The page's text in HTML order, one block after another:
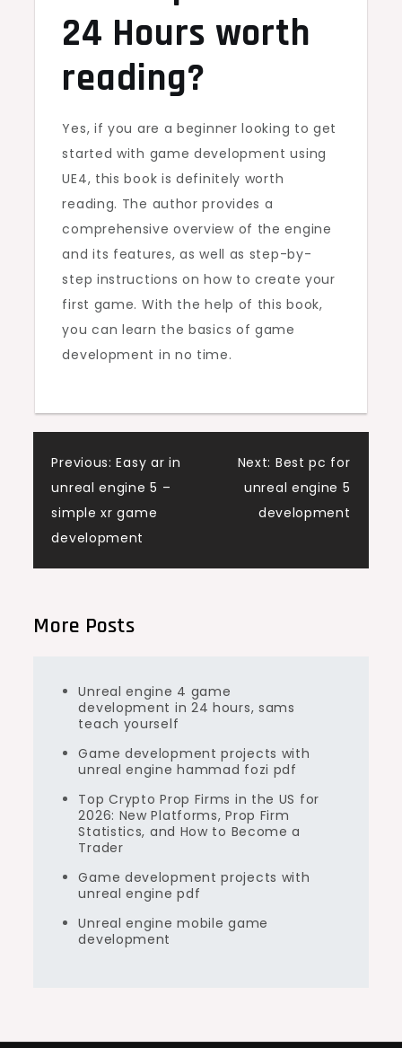
24 Hours worth
reading?
Yes, if you are a beginner looking to get
started with game development using
UE4, this book is definitely worth
reading. The author provides a
comprehensive overview of the engine
and its features, as well as step-by-
step instructions on how to create your
first game. With the help of this book,
you can learn the basics of game
development in no time.
Post
navigation
Previous: Easy ar in
unreal engine 5 –
simple xr game
development
Next: Best pc for
unreal engine 5
development
More Posts
Unreal engine 4 game
development in 24 hours, sams
teach yourself
Game development projects with
unreal engine hammad fozi pdf
Top Crypto Prop Firms in the US for
2026: New Platforms, Prop Firm
Statistics, and How to Become a
Trader
Game development projects with
unreal engine pdf
Unreal engine mobile game
development